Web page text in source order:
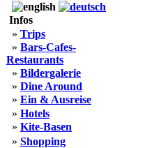
Infos
» Trips
» Bars-Cafes-
Restaurants
» Bildergalerie
» Dine Around
» Ein & Ausreise
» Hotels
» Kite-Basen
» Shopping